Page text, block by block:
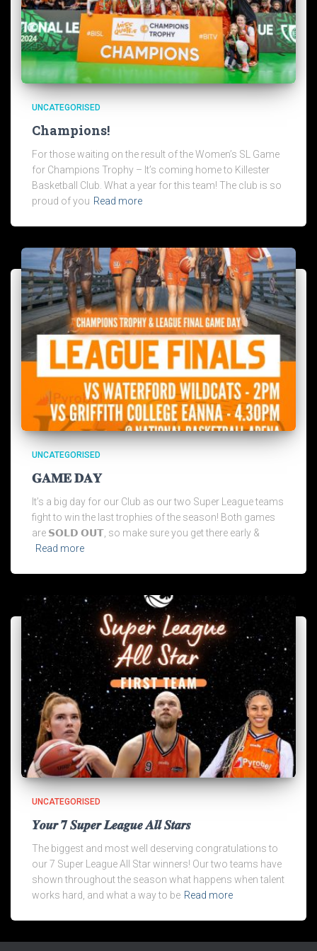
UNCATEGORISED
Champions!
For those waiting on the result of the Women’s SL Game
for Champions Trophy – It’s coming home to Killester
Basketball Club. What a year for this team! The club is so
proud of you Read more
UNCATEGORISED
𝐆𝐀𝐌𝐄 𝐃𝐀𝐘
It’s a big day for our Club as our two Super League teams
fight to win the last trophies of the season! Both games
are 𝗦𝗢𝗟𝗗 𝗢𝗨𝗧, so make sure you get there early &
Read more
UNCATEGORISED
𝒀𝒐𝒖𝒓 𝟕 𝑺𝒖𝒑𝒆𝒓 𝑳𝒆𝒂𝒈𝒖𝒆 𝑨𝒍𝒍 𝑺𝒕𝒂𝒓𝒔
The biggest and most well deserving congratulations to
our 7 Super League All Star winners! Our two teams have
shown throughout the season what happens when talent
works hard, and what a way to be Read more